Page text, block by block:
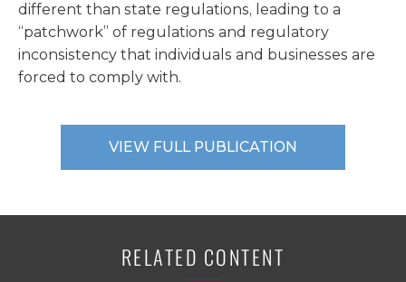
different than state regulations, leading to a
“patchwork” of regulations and regulatory
inconsistency that individuals and businesses are
forced to comply with.
VIEW FULL PUBLICATION
RELATED CONTENT